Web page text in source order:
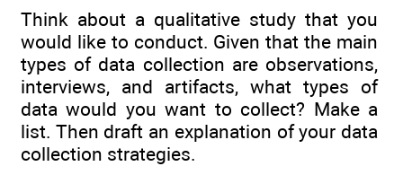
Think about a qualitative study that you
would like to conduct. Given that the main
types of data collection are observations,
interviews, and artifacts, what types of
data would you want to collect? Make a
list. Then draft an explanation of your data
collection strategies.